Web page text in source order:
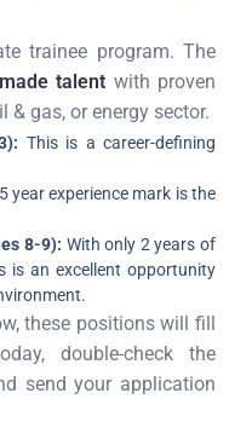
trainee program. The
talent with proven
& gas, or energy sector.
This is a career-defining
year experience mark is the
8-9): With only 2 years of
is an excellent opportunity
these positions will fill
double-check the
send your application